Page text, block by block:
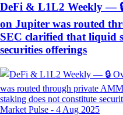
DeFi & L1L2 Weekly —
on Jupiter was routed
SEC clarified that liquid
securities offerings
Market Pulse - 4 Aug 2025